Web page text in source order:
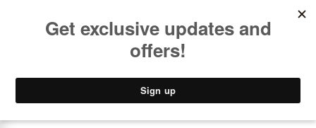
Lower Freight Prices - Guaranteed